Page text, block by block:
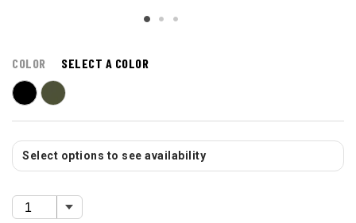
COLOR SELECT A COLOR
Select options to see availability